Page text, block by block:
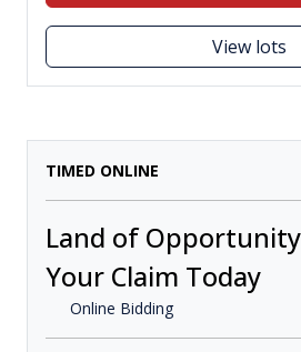
View lots
TIMED ONLINE
Land of
Your Claim Today
Online Bidding